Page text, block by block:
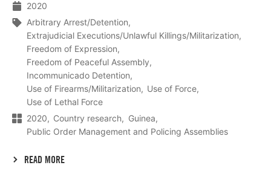
2020
Arbitrary Arrest/Detention
Extrajudicial Executions/Unlawful Killings/Militarization
Freedom of Expression
Freedom of Peaceful Assembly
Incommunicado Detention
Use of Firearms/Militarization
Use of Force
Use of Lethal Force
2020
Country research
Guinea
Public Order Management and Policing Assemblies
READ MORE